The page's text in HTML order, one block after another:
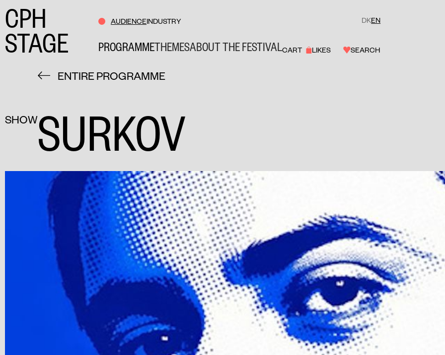
CPH
STAGE
AUDIENCEINDUSTRY DKEN
PROGRAMMETHEMESABOUT THE FESTIVALCART LIKES SEARCH
ENTIRE PROGRAMME
SHOWSURKOV